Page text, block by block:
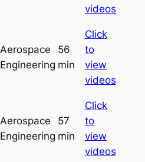
videos
Aerospace
Engineering
56
min
Click
to
view
videos
Aerospace
Engineering
57
min
Click
to
view
videos